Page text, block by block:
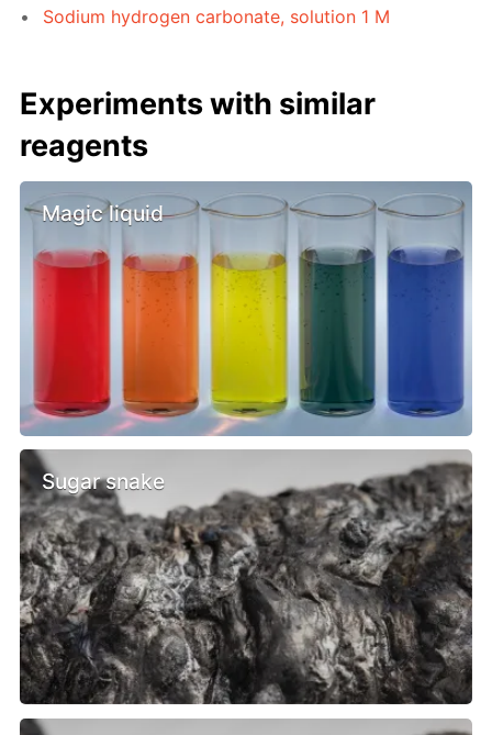
Sodium hydrogen carbonate, solution 1 M
Experiments with similar
reagents
Magic liquid
Sugar snake